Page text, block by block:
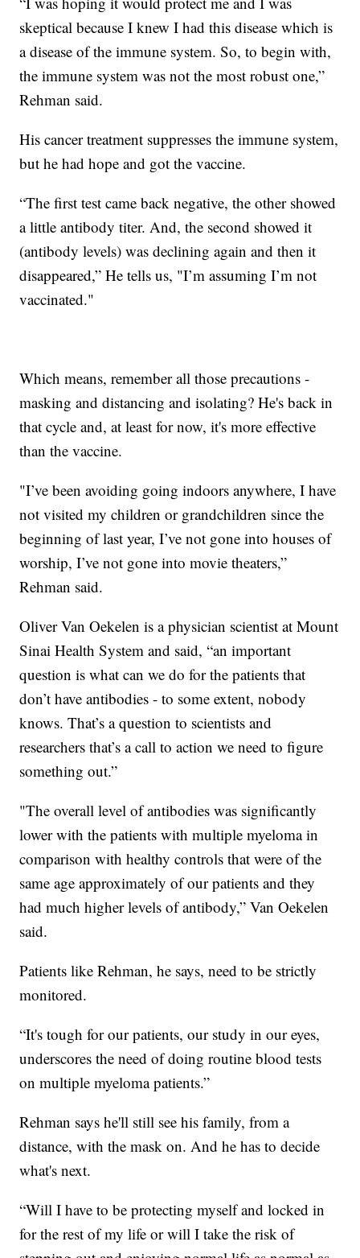
skeptical because I knew I had this disease which is
a disease of the immune system. So, to begin with,
the immune system was not the most robust one,”
Rehman said.
His cancer treatment suppresses the immune system,
but he had hope and got the vaccine.
“The first test came back negative, the other showed
a little antibody titer. And, the second showed it
(antibody levels) was declining again and then it
disappeared,” He tells us, "I’m assuming I’m not
vaccinated."
Which means, remember all those precautions -
masking and distancing and isolating? He's back in
that cycle and, at least for now, it's more effective
than the vaccine.
"I’ve been avoiding going indoors anywhere, I have
not visited my children or grandchildren since the
beginning of last year, I’ve not gone into houses of
worship, I’ve not gone into movie theaters,”
Rehman said.
Oliver Van Oekelen is a physician scientist at Mount
Sinai Health System and said, “an important
question is what can we do for the patients that
don’t have antibodies - to some extent, nobody
knows. That’s a question to scientists and
researchers that’s a call to action we need to figure
something out.”
"The overall level of antibodies was significantly
lower with the patients with multiple myeloma in
comparison with healthy controls that were of the
same age approximately of our patients and they
had much higher levels of antibody,” Van Oekelen
said.
Patients like Rehman, he says, need to be strictly
monitored.
“It's tough for our patients, our study in our eyes,
underscores the need of doing routine blood tests
on multiple myeloma patients.”
Rehman says he'll still see his family, from a
distance, with the mask on. And he has to decide
what's next.
“Will I have to be protecting myself and locked in
for the rest of my life or will I take the risk of